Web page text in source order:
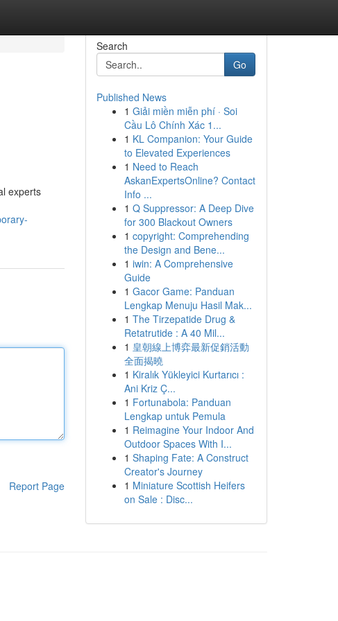
experts
Report Page
Search
Go
Published News
1 Giải miền miễn phí · Soi
Cầu Lô Chính Xác 1...
1 KL Companion: Your Guide
to Elevated Experiences
1 Need to Reach
AskanExpertsOnline? Contact
Info ...
1 Q Suppressor: A Deep Dive
for 300 Blackout Owners
1 copyright: Comprehending
the Design and Bene...
1 iwin: A Comprehensive
Guide
1 Gacor Game: Panduan
Lengkap Menuju Hasil Mak...
1 The Tirzepatide Drug &
Retatrutide : A 40 Mil...
1 皇朝線上博弈最新促銷活動
全面揭曉
1 Kiralık Yükleyici Kurtarıcı :
Ani Kriz Ç...
1 Fortunabola: Panduan
Lengkap untuk Pemula
1 Reimagine Your Indoor And
Outdoor Spaces With I...
1 Shaping Fate: A Construct
Creator's Journey
1 Miniature Scottish Heifers
on Sale : Disc...